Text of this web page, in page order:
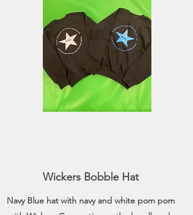
Wickers Bobble Hat
Navy Blue hat with navy and white pom pom